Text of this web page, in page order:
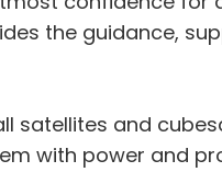
the guidance,
and
with power and